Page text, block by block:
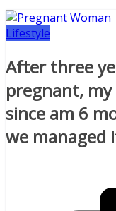
Lifestyle
After three
pregnant,
since am 6
we managed